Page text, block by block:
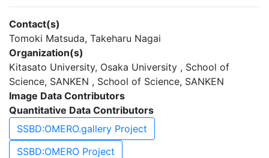
Contact(s)
Tomoki Matsuda, Takeharu Nagai
Organization(s)
Kitasato University, Osaka University , School of
Science, SANKEN , School of Science, SANKEN
Image Data Contributors
Quantitative Data Contributors
SSBD:OMERO.gallery Project
SSBD:OMERO Project